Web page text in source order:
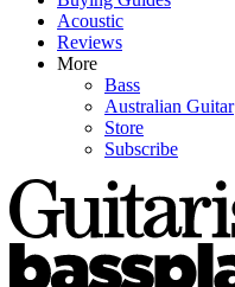
Acoustic
Reviews
More
Bass
Australian Guitar
Store
Subscribe